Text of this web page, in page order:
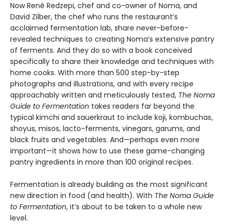
Now René Redzepi, chef and co-owner of Noma, and
David Zilber, the chef who runs the restaurant’s
acclaimed fermentation lab, share never-before-
revealed techniques to creating Noma’s extensive pantry
of ferments. And they do so with a book conceived
specifically to share their knowledge and techniques with
home cooks. With more than 500 step-by-step
photographs and illustrations, and with every recipe
approachably written and meticulously tested, The Noma
Guide to Fermentation takes readers far beyond the
typical kimchi and sauerkraut to include koji, kombuchas,
shoyus, misos, lacto-ferments, vinegars, garums, and
black fruits and vegetables. And—perhaps even more
important—it shows how to use these game-changing
pantry ingredients in more than 100 original recipes.
Fermentation is already building as the most significant
new direction in food (and health). With The Noma Guide
to Fermentation, it’s about to be taken to a whole new
level.